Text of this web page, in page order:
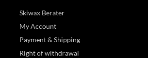
Skiwax Berater
My Account
Payment & Shipping
Right of withdrawal